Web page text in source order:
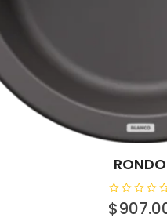
RONDO
R
a$